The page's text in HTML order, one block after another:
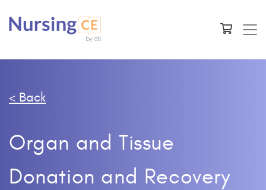
< Back
Organ and Tissue
Donation and Recovery